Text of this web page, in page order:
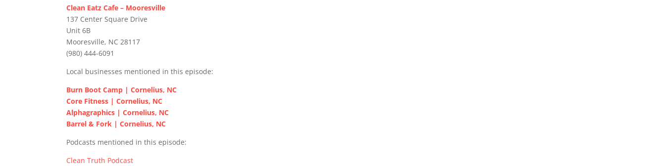
Clean Eatz Cafe – Mooresville
137 Center Square Drive
Unit 6B
Mooresville, NC 28117
(980) 444-6091
Local businesses mentioned in this episode:
Burn Boot Camp | Cornelius, NC
Core Fitness | Cornelius, NC
Alphagraphics | Cornelius, NC
Barrel & Fork | Cornelius, NC
Podcasts mentioned in this episode:
Clean Truth Podcast